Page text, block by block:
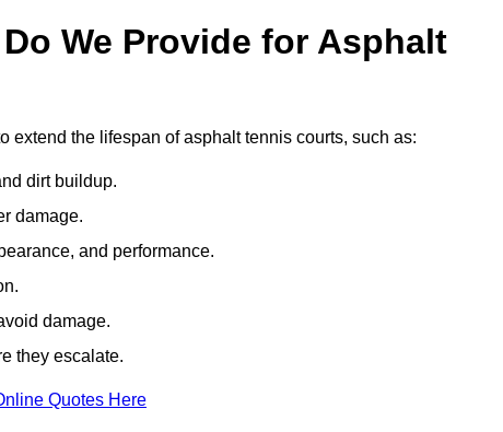
We Provide for Asphalt
extend the lifespan of asphalt tennis courts, such as:
dirt buildup.
damage.
and performance.
damage.
they escalate.
Quotes Here